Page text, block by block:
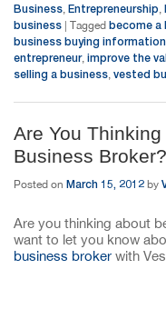
Business, Entrepreneurship,
business
Tagged become a
business buying information
entrepreneur, improve the
selling a business, vested
Are You
Business Broker?
Posted on March 15, 2012 by
Are you thinking about
want to let you know
business broker with